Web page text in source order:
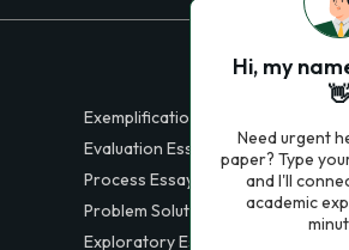
Exemplification Essays
Evaluation Essays
Process Essays
Problem Solution Essays
Exploratory Essay Examples
Hi, my
👋
Need urgent
paper? Type
and I'll
academic